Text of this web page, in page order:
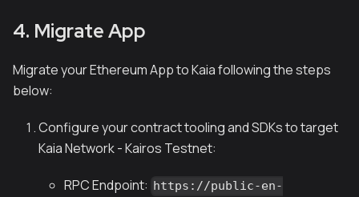
4. Migrate App
Migrate your Ethereum App to Kaia following the steps
below:
Configure your contract tooling and SDKs to target
Kaia Network - Kairos Testnet:
RPC Endpoint: https://public-en-